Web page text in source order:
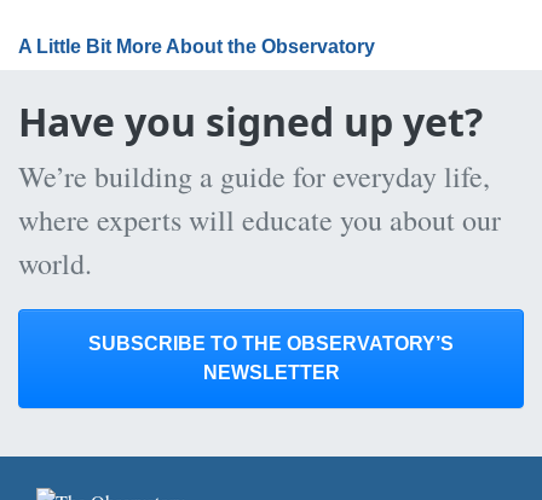
A Little Bit More About the Observatory
Have you signed up yet?
We’re building a guide for everyday life,
where experts will educate you about our
world.
SUBSCRIBE TO THE OBSERVATORY’S
NEWSLETTER